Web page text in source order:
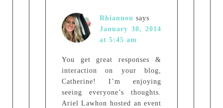
Rhiannon says
January 30, 2014
at 5:45 am
You get great responses &
interaction on your blog,
Catherine! I’m enjoying
seeing everyone’s thoughts.
Ariel Lawhon hosted an event